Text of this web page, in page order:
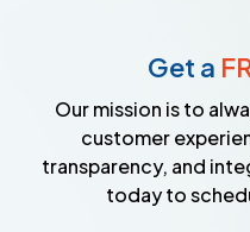
Get a
Our mission is to
customer
transparency, and
today to